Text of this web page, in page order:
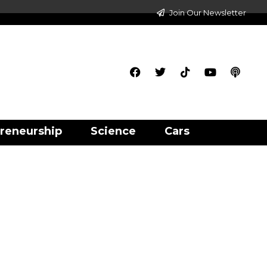
Join Our Newsletter
Science Cars